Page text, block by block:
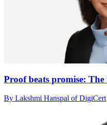
Proof beats promise:
By Lakshmi Hanspal of DigiCert